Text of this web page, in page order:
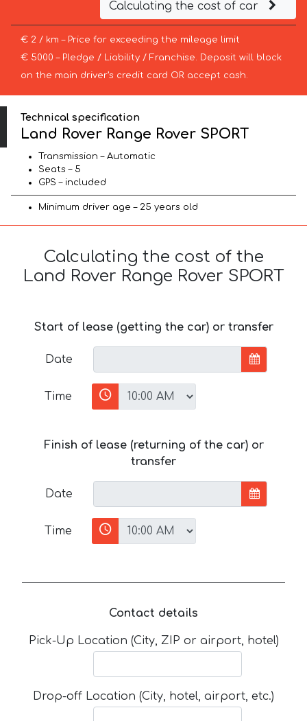
Calculating the cost of car
€ 2 / km – Price for exceeding the mileage limit
€ 5000 – Pledge / Liability / Franchise. Deposit will block
on the main driver’s credit card OR accept cash.
Technical specification
Land Rover Range Rover SPORT
Transmission – Automatic
Seats – 5
GPS – included
Minimum driver age – 25 years old
Calculating the cost of the
Land Rover Range Rover SPORT
Start of lease (getting the car) or transfer
Date
Time
Finish of lease (returning of the car) or
transfer
Date
Time
Contact details
Pick-Up Location (City, ZIP or airport, hotel)
Drop-off Location (City, hotel, airport, etc.)